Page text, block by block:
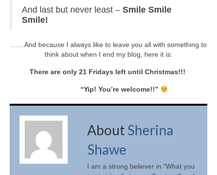
And last but never least – Smile Smile
Smile!
……And because I always like to leave you all with something to
think about when I end my blog, here it is:
There are only 21 Fridays left until Christmas!!!
“Yip! You’re welcome!!”
AboutSherina
Shawe
I am a strong believer in "What you